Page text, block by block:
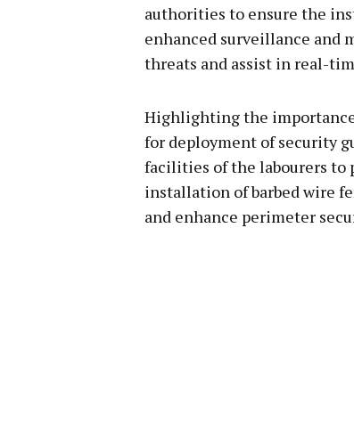
authorities to ensure the
enhanced surveillance and
threats and assist in real-
Highlighting the
for deployment of security
facilities of the labourers to
installation of barbed wire
and enhance perimeter